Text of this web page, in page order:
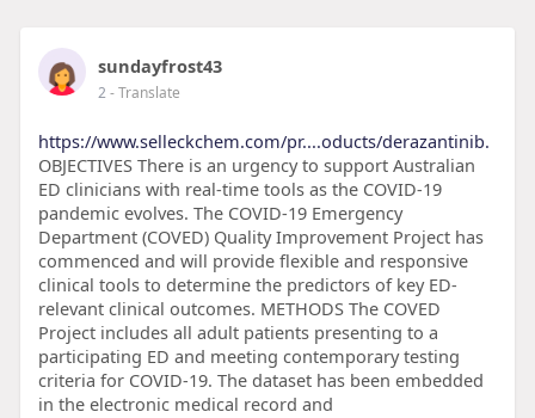
sundayfrost43
2- Translate
https://www.selleckchem.com/pr....oducts/derazantinib.
OBJECTIVES There is an urgency to support Australian
ED clinicians with real-time tools as the COVID-19
pandemic evolves. The COVID-19 Emergency
Department (COVED) Quality Improvement Project has
commenced and will provide flexible and responsive
clinical tools to determine the predictors of key ED-
relevant clinical outcomes. METHODS The COVED
Project includes all adult patients presenting to a
participating ED and meeting contemporary testing
criteria for COVID-19. The dataset has been embedded
in the electronic medical record and